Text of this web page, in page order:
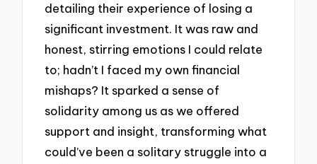
detailing their experience of losing a
significant investment. It was raw and
honest, stirring emotions I could relate
to; hadn’t I faced my own financial
mishaps? It sparked a sense of
solidarity among us as we offered
support and insight, transforming what
could’ve been a solitary struggle into a